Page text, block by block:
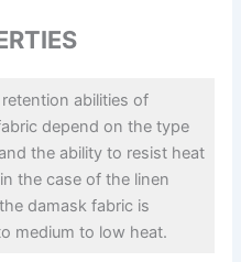
abilities of
depend on the type
the ability to resist heat
the case of the linen
damask fabric is
medium to low heat.